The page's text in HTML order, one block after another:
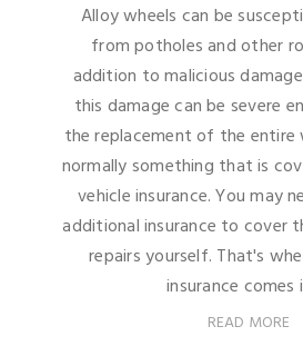
Alloy wheels can be
from potholes and other
addition to malicious
this damage can be severe
the replacement of the entire
normally something that is
vehicle insurance. You may
additional insurance to cover
repairs yourself. That's
insurance comes
READ MORE